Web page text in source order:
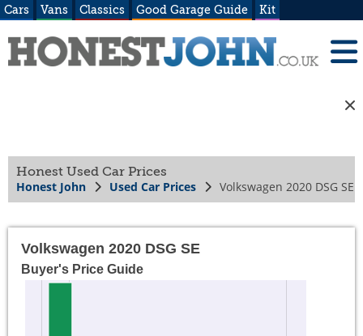
Cars Vans Classics Good Garage Guide Kit
Honest Used Car Prices
Honest John Used Car Prices Volkswagen 2020 DSG SE
Volkswagen 2020 DSG SE
Buyer's Price Guide